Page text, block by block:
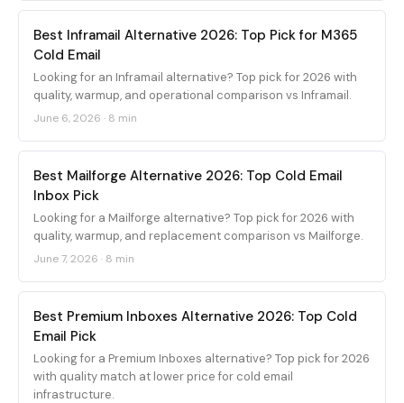
Best Inframail Alternative 2026: Top Pick for M365
Cold Email
Looking for an Inframail alternative? Top pick for 2026 with
quality, warmup, and operational comparison vs Inframail.
June 6, 2026 · 8 min
Best Mailforge Alternative 2026: Top Cold Email
Inbox Pick
Looking for a Mailforge alternative? Top pick for 2026 with
quality, warmup, and replacement comparison vs Mailforge.
June 7, 2026 · 8 min
Best Premium Inboxes Alternative 2026: Top Cold
Email Pick
Looking for a Premium Inboxes alternative? Top pick for 2026
with quality match at lower price for cold email
infrastructure.